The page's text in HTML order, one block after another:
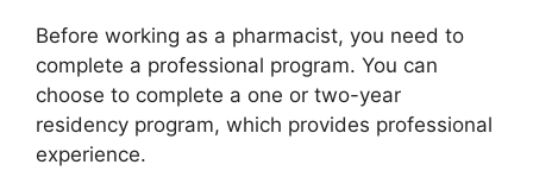
Before working as a pharmacist, you need to
complete a professional program. You can
choose to complete a one or two-year
residency program, which provides professional
experience.